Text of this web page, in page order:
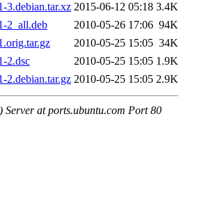
3.debian.tar.xz 2015-06-12 05:18 3.4K
2_all.deb
2010-05-26 17:06 94K
2010-05-25 15:05 34K
2.dsc
2010-05-25 15:05 1.9K
2.debian.tar.gz 2010-05-25 15:05 2.9K
Server at ports.ubuntu.com Port 80